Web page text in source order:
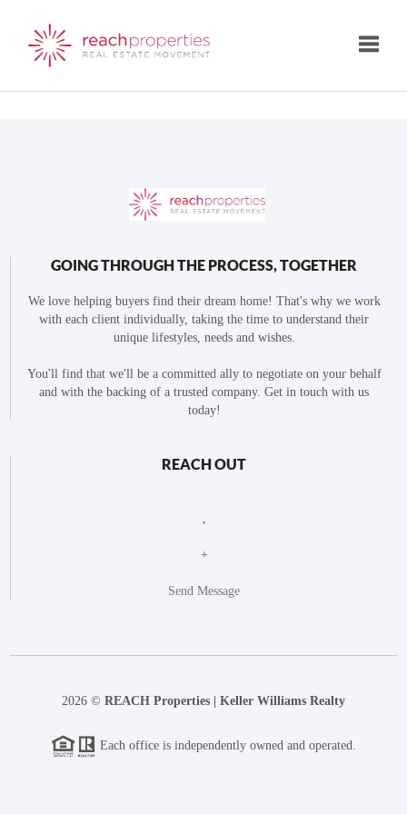
GOING THROUGH THE PROCESS, TOGETHER
We love helping buyers find their dream home! That's why we work
with each client individually, taking the time to understand their
unique lifestyles, needs and wishes.
You'll find that we'll be a committed ally to negotiate on your behalf
and with the backing of a trusted company. Get in touch with us
today!
REACH OUT
+
Send Message
2026 © REACH Properties | Keller Williams Realty
Each office is independently owned and operated.